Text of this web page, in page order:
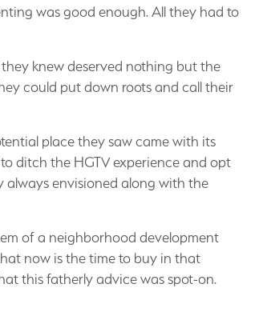
was good enough. All they had to
knew deserved nothing but the
could put down roots and call their
place they saw came with its
ditch the HGTV experience and opt
always envisioned along with the
of a neighborhood development
now is the time to buy in that
this fatherly advice was spot-on.